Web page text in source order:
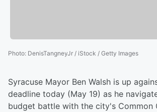
Photo: DenisTangneyJr / iStock / Getty Images
Syracuse Mayor Ben Walsh is up
deadline today (May 19) as he
budget battle with the city's Common